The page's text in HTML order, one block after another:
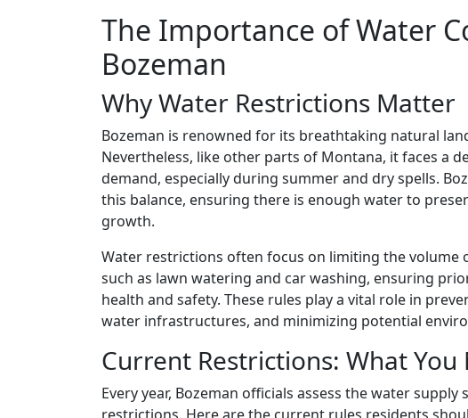
The Importance of Water
Bozeman
Why Water Restrictions Matter
Bozeman is renowned for its breathtaking natural
Nevertheless, like other parts of Montana, it faces a
demand, especially during summer and dry spells.
this balance, ensuring there is enough water to
growth.
Water restrictions often focus on limiting the volume
such as lawn watering and car washing, ensuring
health and safety. These rules play a vital role in
water infrastructures, and minimizing potential
Current Restrictions: What You
Every year, Bozeman officials assess the water